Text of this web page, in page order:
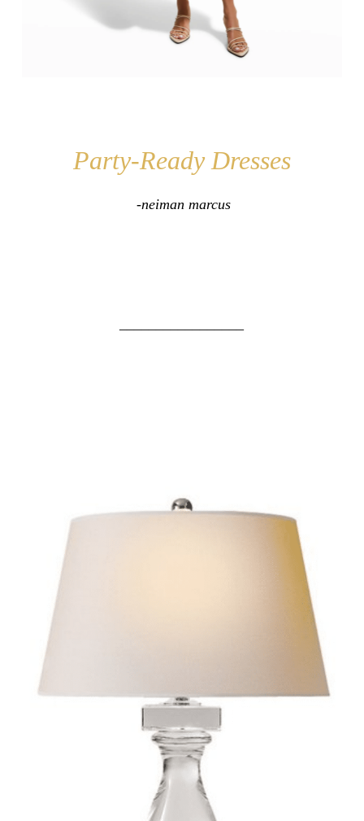
Party-Ready Dresses
-neiman marcus